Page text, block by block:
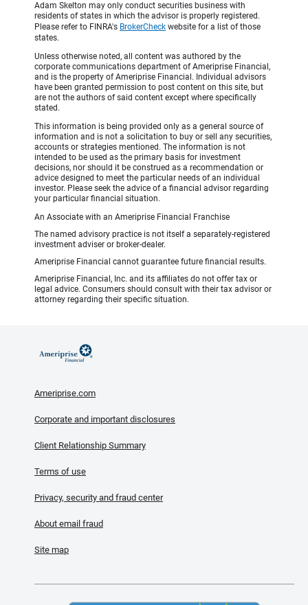
Adam Skelton may only conduct securities business with
residents of states in which the advisor is properly registered.
Please refer to FINRA's BrokerCheck website for a list of those
states.
Unless otherwise noted, all content was authored by the
corporate communications department of Ameriprise Financial,
and is the property of Ameriprise Financial. Individual advisors
have been granted permission to post content on this site, but
are not the authors of said content except where specifically
stated.
This information is being provided only as a general source of
information and is not a solicitation to buy or sell any securities,
accounts or strategies mentioned. The information is not
intended to be used as the primary basis for investment
decisions, nor should it be construed as a recommendation or
advice designed to meet the particular needs of an individual
investor. Please seek the advice of a financial advisor regarding
your particular financial situation.
An Associate with an Ameriprise Financial Franchise
The named advisory practice is not itself a separately-registered
investment adviser or broker-dealer.
Ameriprise Financial cannot guarantee future financial results.
Ameriprise Financial, Inc. and its affiliates do not offer tax or
legal advice. Consumers should consult with their tax advisor or
attorney regarding their specific situation.
Ameriprise.com
Corporate and important disclosures
Client Relationship Summary
Terms of use
Privacy, security and fraud center
About email fraud
Site map